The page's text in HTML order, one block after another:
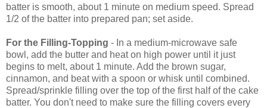
batter is smooth, about 1 minute on medium speed. Spread
1/2 of the batter into prepared pan; set aside.
For the Filling-Topping - In a medium-microwave safe
bowl, add the butter and heat on high power until it just
begins to melt, about 1 minute. Add the brown sugar,
cinnamon, and beat with a spoon or whisk until combined.
Spread/sprinkle filling over the top of the first half of the cake
batter. You don't need to make sure the filling covers every